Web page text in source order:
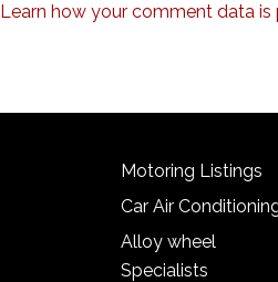
Learn how your comment data is
Motoring Listings
Car Air
Alloy wheel
Specialists